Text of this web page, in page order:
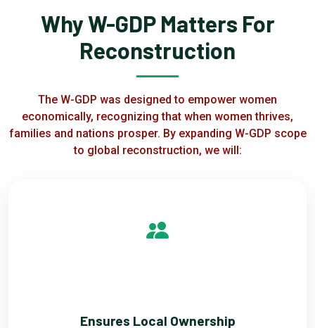
Why W-GDP Matters For
Reconstruction
The W-GDP was designed to empower women
economically, recognizing that when women thrives,
families and nations prosper. By expanding W-GDP scope
to global reconstruction, we will:
Ensures Local Ownership